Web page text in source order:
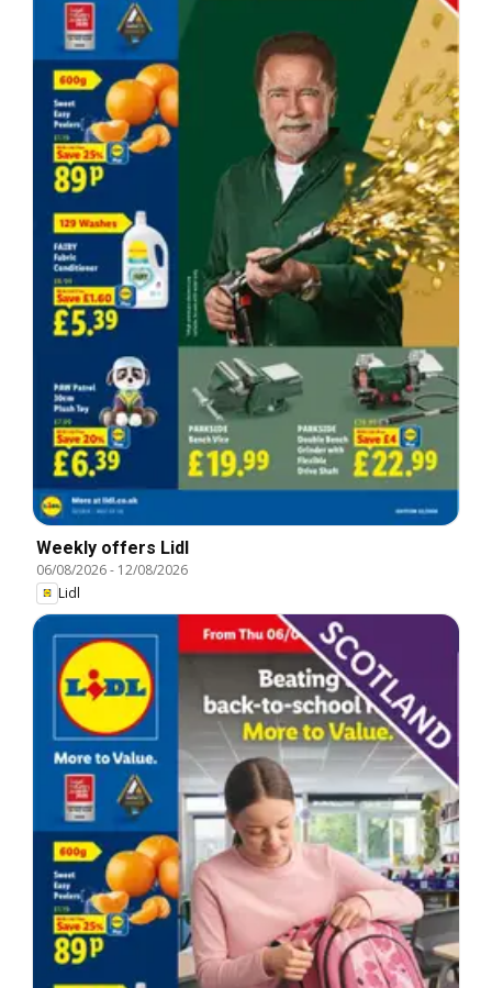
Weekly offers Lidl
06/08/2026- 12/08/2026
Lidl